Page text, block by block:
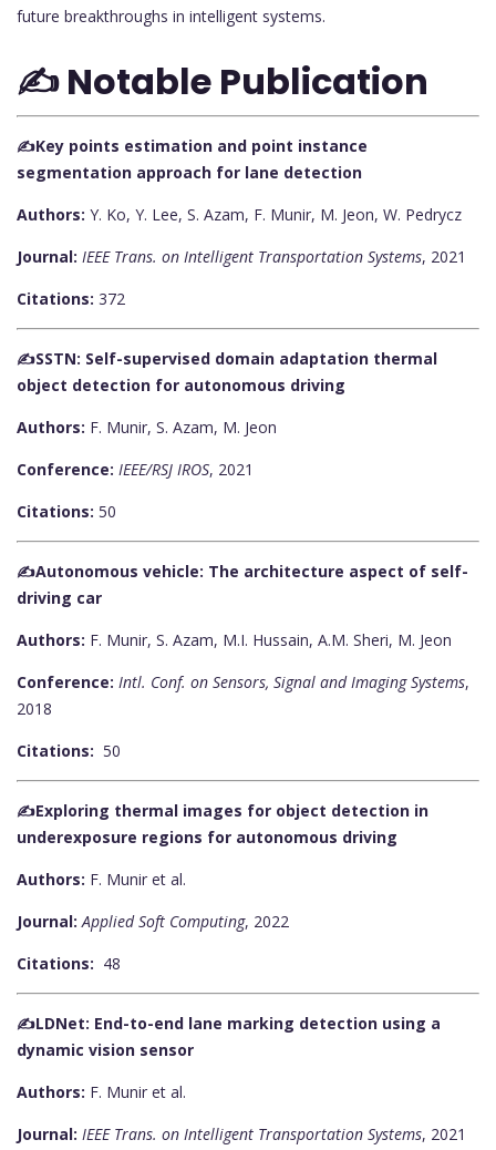
future breakthroughs in intelligent systems.
✍️ Notable Publication
✍️Key points estimation and point instance
segmentation approach for lane detection
Authors: Y. Ko, Y. Lee, S. Azam, F. Munir, M. Jeon, W. Pedrycz
Journal: IEEE Trans. on Intelligent Transportation Systems, 2021
Citations: 372
✍️SSTN: Self-supervised domain adaptation thermal
object detection for autonomous driving
Authors: F. Munir, S. Azam, M. Jeon
Conference: IEEE/RSJ IROS, 2021
Citations: 50
✍️Autonomous vehicle: The architecture aspect of self-
driving car
Authors: F. Munir, S. Azam, M.I. Hussain, A.M. Sheri, M. Jeon
Conference: Intl. Conf. on Sensors, Signal and Imaging Systems,
2018
Citations: 50
✍️Exploring thermal images for object detection in
underexposure regions for autonomous driving
Authors: F. Munir et al.
Journal: Applied Soft Computing, 2022
Citations: 48
✍️LDNet: End-to-end lane marking detection using a
dynamic vision sensor
Authors: F. Munir et al.
Journal: IEEE Trans. on Intelligent Transportation Systems, 2021